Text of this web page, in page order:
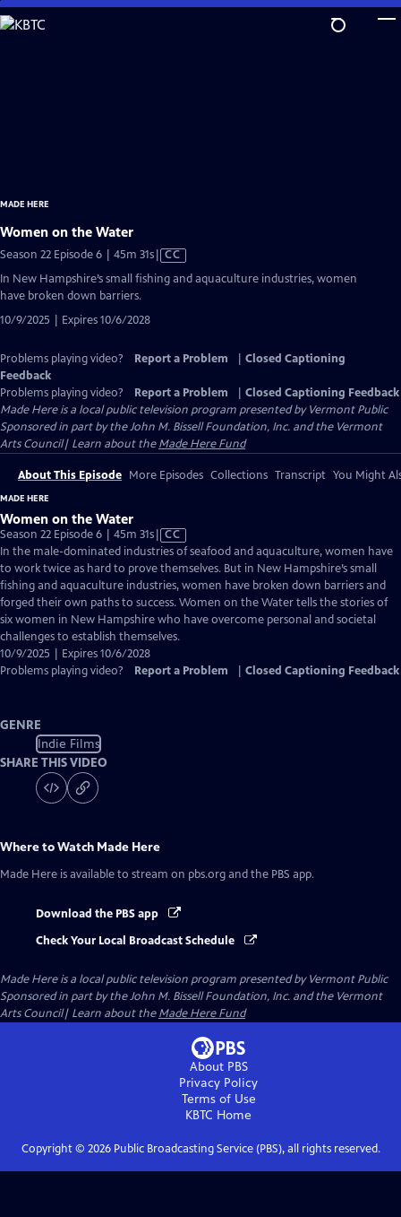
Skip
to
MADE HERE
Women on the Water
Season 22 Episode 6 | 45m 31sVideo
has
Closed
CC
In New Hampshire’s small fishing and aquaculture industries, women
have broken down barriers.
10/9/2025 | Expires 10/6/2028
Problems playing video? Report a Problem
Closed Captioning
Feedback
Problems playing video?
Report a Problem
Closed Captioning Feedback
Made Hereis a local public television program presented byVermont Public
Sponsored in part by the John M. Bissell Foundation, Inc. and the Vermont
Arts Council| Learn about theMade Here Fund
About This Episode More Episodes Collections Transcript You Might
MADE HERE
Women on the Water
Season 22 Episode 6 | 45m 31sVideo
has
Closed
Captions
CC
In the male-dominated industries of seafood and aquaculture, women have
to work twice as hard to prove themselves. But in New Hampshire’s small
fishing and aquaculture industries, women have broken down barriers and
forged their own paths to success. Women on the Water tells the stories of
six women in New Hampshire who have overcome personal and societal
challenges to establish themselves.
10/9/2025 | Expires 10/6/2028
Problems playing video?
Report a Problem Closed Captioning Feedback
GENRE
Indie Films
SHARE THIS VIDEO
Where to Watch Made Here
Made Here is available to stream on pbs.org and the PBS app.
Download the PBS app
Check Your Local Broadcast Schedule
Made Hereis a local public television program presented byVermont Public
Sponsored in part by the John M. Bissell Foundation, Inc. and the Vermont
Arts Council| Learn about theMade Here Fund
About PBS
Privacy Policy
Terms of Use
KBTC Home
Copyright © 2026Public Broadcasting Service (PBS), all rights reserved.